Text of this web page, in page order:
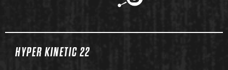
HYPER KINETIC 22